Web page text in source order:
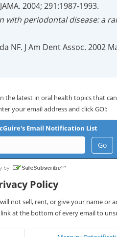
2004; 291:1987-1993.
periodontal disease: a
NF. J Am Dent Assoc. 2002
latest in oral health topics that
your email address and click GO!:
Email Notification List
Policy
not sell, rent, or give your name or
at the bottom of every email to